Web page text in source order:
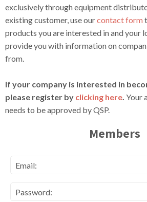
exclusively through equipment
existing customer, use ourcontact form
products you are interested in and your
provide you with information on
from.
If your company is interested in
please register by clicking here. Your
needs to be approved by QSP.
Members
Email:
Password: